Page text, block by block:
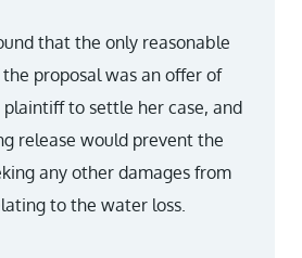
that the only reasonable
proposal was an offer of
to settle her case, and
release would prevent the
any other damages from
to the water loss.